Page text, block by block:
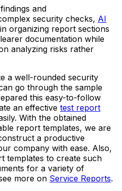
and
security checks, AI
organizing report sections
documentation while
analyzing risks rather
a well-rounded security
go through the sample
this easy-to-follow
an effective test report
With the obtained
report templates, we are
a productive
company with ease. Also,
templates to create such
for a variety of
more on Service Reports.